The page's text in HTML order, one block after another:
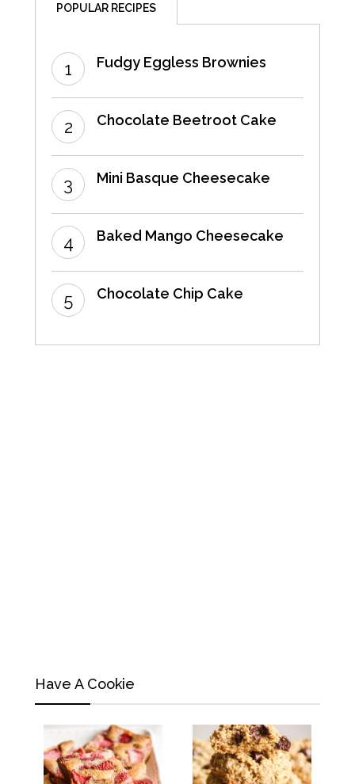
POPULAR RECIPES
Fudgy Eggless Brownies
Chocolate Beetroot Cake
Mini Basque Cheesecake
Baked Mango Cheesecake
Chocolate Chip Cake
Have A Cookie